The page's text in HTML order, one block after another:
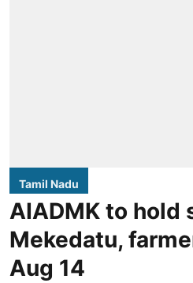
Tamil Nadu
AIADMK to hold
Mekedatu,
Aug 14